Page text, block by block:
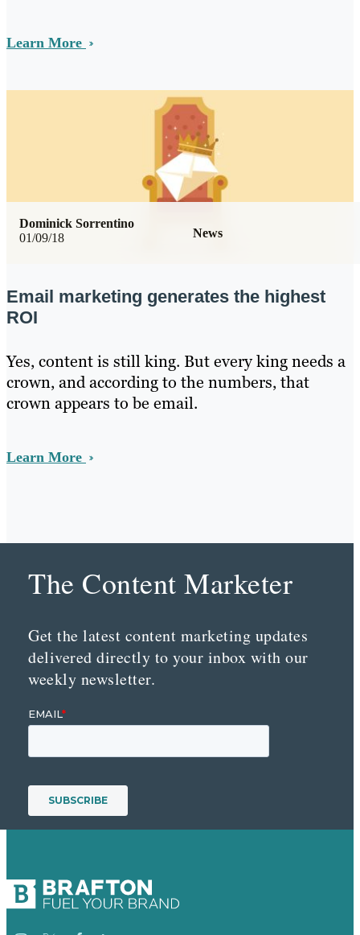
Learn More
01/09/18 News
Dominick Sorrentino
Email marketing generates the highest
ROI
Yes, content is still king. But every king needs a
crown, and according to the numbers, that
crown appears to be email.
Learn More
The Content Marketer
Get the latest content marketing updates
delivered directly to your inbox with our
weekly newsletter.